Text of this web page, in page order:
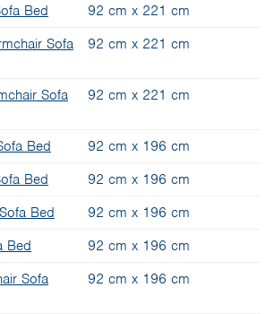
Bed
92 cm x 221 cm
Sofa
92 cm x 221 cm
Sofa
92 cm x 221 cm
Bed
92 cm x 196 cm
Bed
92 cm x 196 cm
Bed
92 cm x 196 cm
Bed
92 cm x 196 cm
Sofa
92 cm x 196 cm